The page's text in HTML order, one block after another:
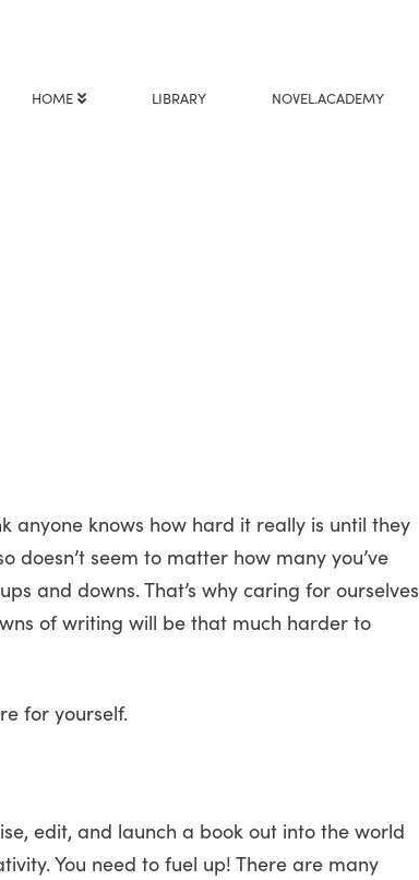
HOME LIBRARY NOVEL.ACADEMY
anyone knows how hard it really is until they
doesn’t seem to matter how many you’ve
and downs. That’s why caring for ourselves
of writing will be that much harder to
for yourself.
edit, and launch a book out into the world
You need to fuel up! There are many